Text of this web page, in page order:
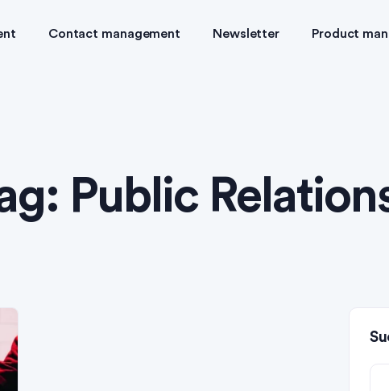
Contact management Newsletter Product
Public